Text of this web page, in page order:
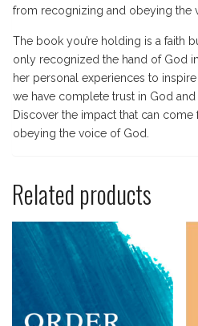
from recognizing and obeying the
The book you’re holding is a faith
only recognized the hand of God
her personal experiences to
we have complete trust in God
Discover the impact that can
obeying the voice of God.
Related products